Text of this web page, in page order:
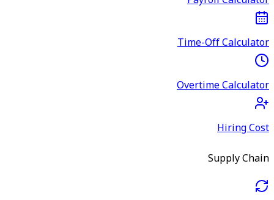
Time-Off Calculator
Overtime Calculator
Hiring Cost
Supply Chain